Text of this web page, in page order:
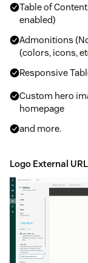
Table of
enabled)
Admonitions
(colors, icons,
Responsive
Custom hero
homepage
and more.
Logo External URL